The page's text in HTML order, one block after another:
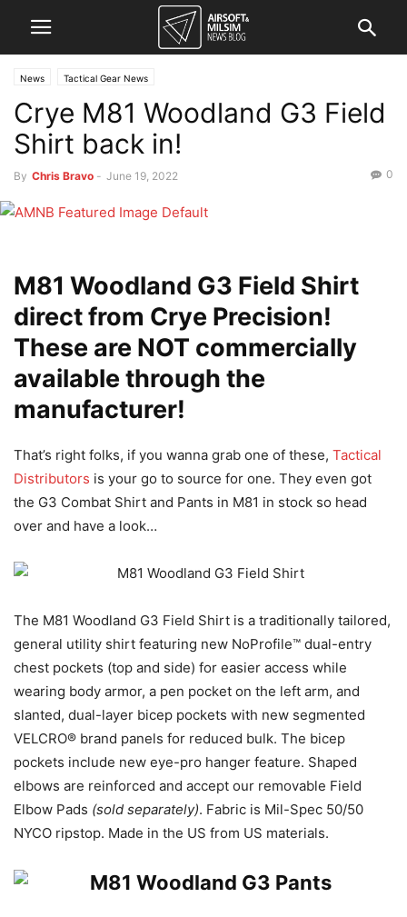
News Tactical Gear News
Crye M81 Woodland G3 Field
Shirt back in!
By Chris Bravo - June 19, 2022 0
M81 Woodland G3 Field Shirt
direct from Crye Precision!
These are NOT commercially
available through the
manufacturer!
That’s right folks, if you wanna grab one of these, Tactical
Distributors is your go to source for one. They even got
the G3 Combat Shirt and Pants in M81 in stock so head
over and have a look…
The M81 Woodland G3 Field Shirt is a traditionally tailored,
general utility shirt featuring new NoProfile™ dual-entry
chest pockets (top and side) for easier access while
wearing body armor, a pen pocket on the left arm, and
slanted, dual-layer bicep pockets with new segmented
VELCRO® brand panels for reduced bulk. The bicep
pockets include new eye-pro hanger feature. Shaped
elbows are reinforced and accept our removable Field
Elbow Pads (sold separately). Fabric is Mil-Spec 50/50
NYCO ripstop. Made in the US from US materials.